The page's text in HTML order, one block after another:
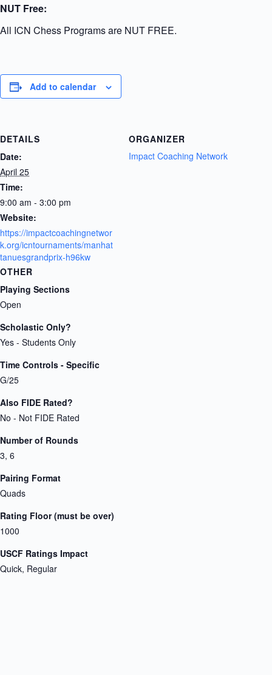
NUT Free:
All ICN Chess Programs are NUT FREE.
Add to calendar
DETAILS
Date:
April 25
Time:
9:00 am - 3:00 pm
Website:
https://impactcoachingnetwor
k.org/icntournaments/manhat
tanuesgrandprix-h96kw
ORGANIZER
Impact Coaching Network
OTHER
Playing Sections
Open
Scholastic Only?
Yes - Students Only
Time Controls - Specific
G/25
Also FIDE Rated?
No - Not FIDE Rated
Number of Rounds
3, 6
Pairing Format
Quads
Rating Floor (must be over)
1000
USCF Ratings Impact
Quick, Regular